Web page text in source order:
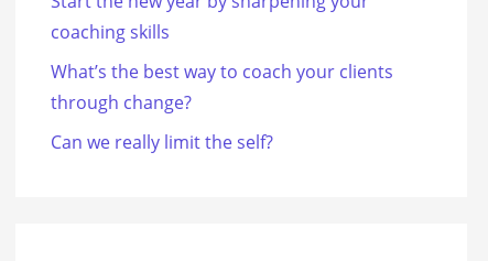
coaching skills
What’s the best way to coach your clients
through change?
Can we really limit the self?